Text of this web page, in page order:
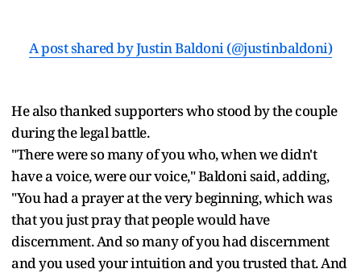
A post shared by Justin Baldoni (@justinbaldoni)
He also thanked supporters who stood by the couple
during the legal battle.
"There were so many of you who, when we didn't
have a voice, were our voice," Baldoni said, adding,
"You had a prayer at the very beginning, which was
that you just pray that people would have
discernment. And so many of you had discernment
and you used your intuition and you trusted that. And